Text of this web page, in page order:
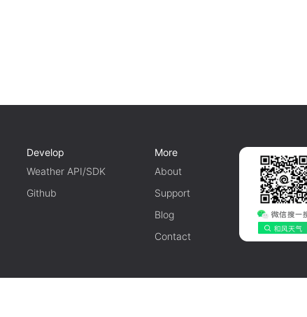
Develop
Weather API/SDK
Github
More
About
Support
Blog
Contact